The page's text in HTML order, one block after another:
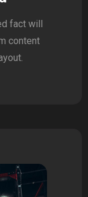
fact will
content